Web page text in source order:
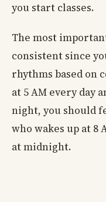
you start classes.
The most
consistent since
rhythms based on
at 5 AM every day
night, you should
who wakes up at 8
at midnight.